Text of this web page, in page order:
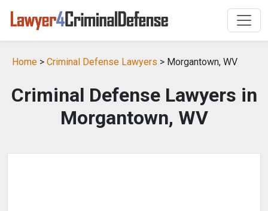
Home > Criminal Defense Lawyers > Morgantown, WV
Criminal Defense Lawyers in
Morgantown, WV